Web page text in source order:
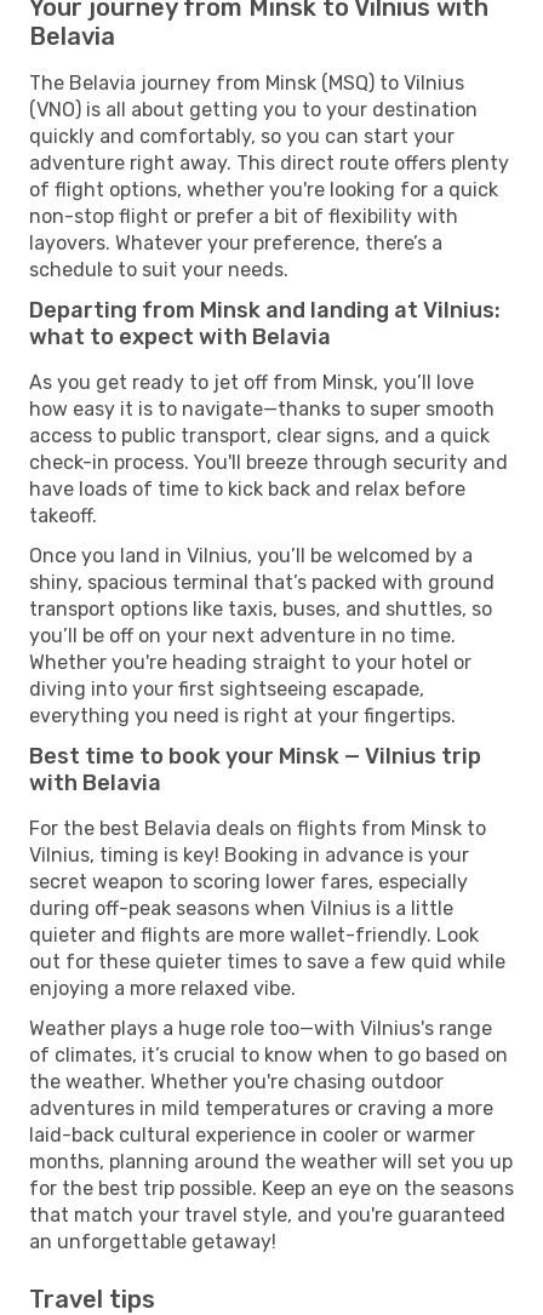
Your journey from Minsk to Vilnius with
Belavia
The Belavia journey from Minsk (MSQ) to Vilnius
(VNO) is all about getting you to your destination
quickly and comfortably, so you can start your
adventure right away. This direct route offers plenty
of flight options, whether you're looking for a quick
non-stop flight or prefer a bit of flexibility with
layovers. Whatever your preference, there’s a
schedule to suit your needs.
Departing from Minsk and landing at Vilnius:
what to expect with Belavia
As you get ready to jet off from Minsk, you’ll love
how easy it is to navigate—thanks to super smooth
access to public transport, clear signs, and a quick
check-in process. You'll breeze through security and
have loads of time to kick back and relax before
takeoff.
Once you land in Vilnius, you’ll be welcomed by a
shiny, spacious terminal that’s packed with ground
transport options like taxis, buses, and shuttles, so
you’ll be off on your next adventure in no time.
Whether you're heading straight to your hotel or
diving into your first sightseeing escapade,
everything you need is right at your fingertips.
Best time to book your Minsk — Vilnius trip
with Belavia
For the best Belavia deals on flights from Minsk to
Vilnius, timing is key! Booking in advance is your
secret weapon to scoring lower fares, especially
during off-peak seasons when Vilnius is a little
quieter and flights are more wallet-friendly. Look
out for these quieter times to save a few quid while
enjoying a more relaxed vibe.
Weather plays a huge role too—with Vilnius's range
of climates, it’s crucial to know when to go based on
the weather. Whether you're chasing outdoor
adventures in mild temperatures or craving a more
laid-back cultural experience in cooler or warmer
months, planning around the weather will set you up
for the best trip possible. Keep an eye on the seasons
that match your travel style, and you're guaranteed
an unforgettable getaway!
Travel tips